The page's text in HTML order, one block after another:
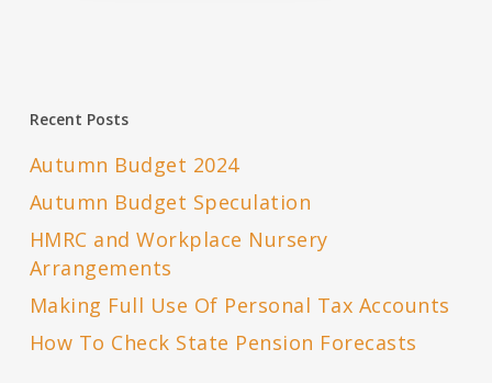
Recent Posts
Autumn Budget 2024
Autumn Budget Speculation
HMRC and Workplace Nursery
Arrangements
Making Full Use Of Personal Tax Accounts
How To Check State Pension Forecasts